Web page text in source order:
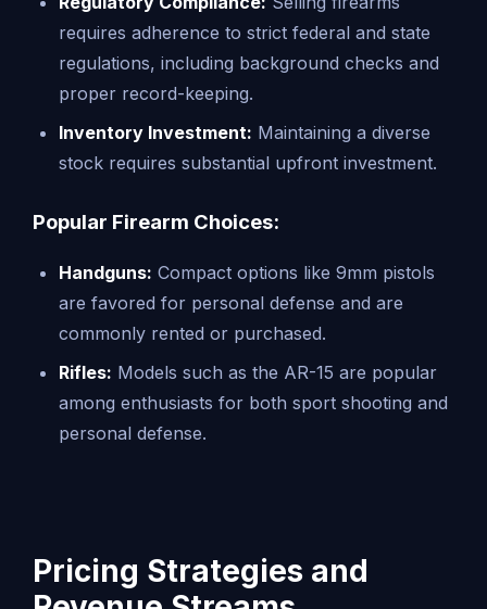
requires adherence to strict federal and state
regulations, including background checks and
proper record-keeping.
Inventory Investment: Maintaining a diverse
stock requires substantial upfront investment.
Popular Firearm Choices:
Handguns: Compact options like 9mm pistols
are favored for personal defense and are
commonly rented or purchased.
Rifles: Models such as the AR-15 are popular
among enthusiasts for both sport shooting and
personal defense.
Pricing Strategies and